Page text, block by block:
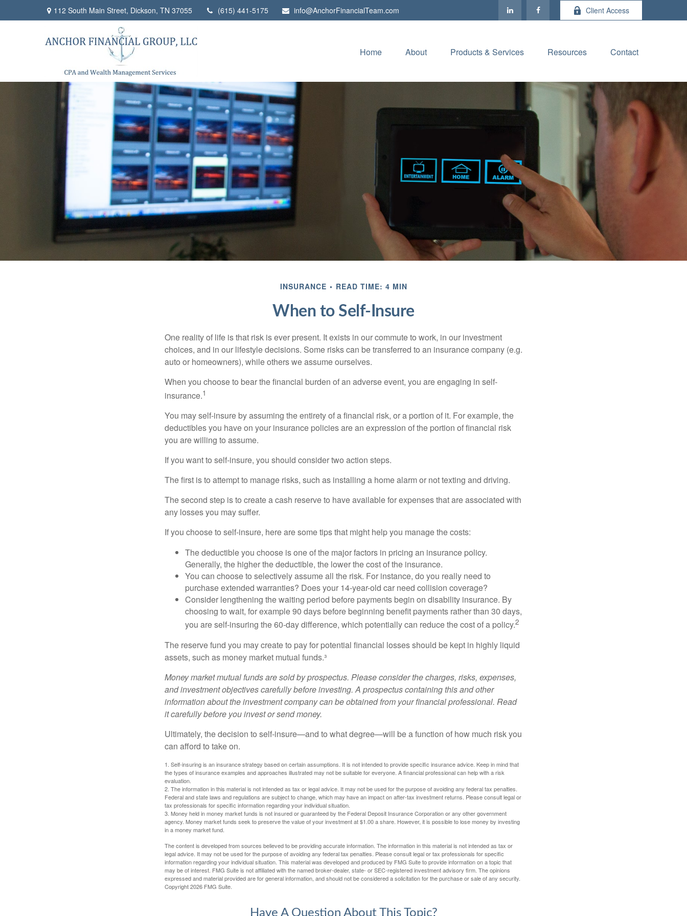
112 South Main Street, Dickson, TN 37055 (615) 441-5175 info@AnchorFinancialTeam.com Client Access
Home About Products & Services Resources Contact
INSURANCE READ TIME: 4 MIN
When to Self-Insure
One reality of life is that risk is ever present. It exists in our commute to work, in our investment
choices, and in our lifestyle decisions. Some risks can be transferred to an insurance company (e.g.
auto or homeowners), while others we assume ourselves.
When you choose to bear the financial burden of an adverse event, you are engaging in self-
insurance.1
You may self-insure by assuming the entirety of a financial risk, or a portion of it. For example, the
deductibles you have on your insurance policies are an expression of the portion of financial risk
you are willing to assume.
If you want to self-insure, you should consider two action steps.
The first is to attempt to manage risks, such as installing a home alarm or not texting and driving.
The second step is to create a cash reserve to have available for expenses that are associated with
any losses you may suffer.
If you choose to self-insure, here are some tips that might help you manage the costs:
The deductible you choose is one of the major factors in pricing an insurance policy.
Generally, the higher the deductible, the lower the cost of the insurance.
You can choose to selectively assume all the risk. For instance, do you really need to
purchase extended warranties? Does your 14-year-old car need collision coverage?
Consider lengthening the waiting period before payments begin on disability insurance. By
choosing to wait, for example 90 days before beginning benefit payments rather than 30 days,
you are self-insuring the 60-day difference, which potentially can reduce the cost of a policy.2
The reserve fund you may create to pay for potential financial losses should be kept in highly liquid
assets, such as money market mutual funds.³
Money market mutual funds are sold by prospectus. Please consider the charges, risks, expenses,
and investment objectives carefully before investing. A prospectus containing this and other
information about the investment company can be obtained from your financial professional. Read
it carefully before you invest or send money.
Ultimately, the decision to self-insure—and to what degree—will be a function of how much risk you
can afford to take on.
1. Self-insuring is an insurance strategy based on certain assumptions. It is not intended to provide specific insurance advice. Keep in mind that
the types of insurance examples and approaches illustrated may not be suitable for everyone. A financial professional can help with a risk
evaluation.
2. The information in this material is not intended as tax or legal advice. It may not be used for the purpose of avoiding any federal tax penalties.
Federal and state laws and regulations are subject to change, which may have an impact on after-tax investment returns. Please consult legal or
tax professionals for specific information regarding your individual situation.
3. Money held in money market funds is not insured or guaranteed by the Federal Deposit Insurance Corporation or any other government
agency. Money market funds seek to preserve the value of your investment at $1.00 a share. However, it is possible to lose money by investing
in a money market fund.
The content is developed from sources believed to be providing accurate information. The information in this material is not intended as tax or
legal advice. It may not be used for the purpose of avoiding any federal tax penalties. Please consult legal or tax professionals for specific
information regarding your individual situation. This material was developed and produced by FMG Suite to provide information on a topic that
may be of interest. FMG Suite is not affiliated with the named broker-dealer, state- or SEC-registered investment advisory firm. The opinions
expressed and material provided are for general information, and should not be considered a solicitation for the purchase or sale of any security.
Copyright2026 FMG Suite.
Have A Question About This Topic?